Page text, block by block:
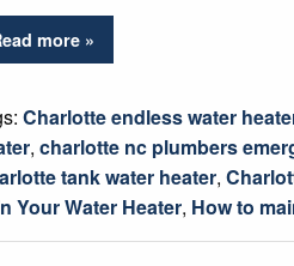
more »
Charlotte endless water
, charlotte nc plumbers
tank water heater,
Your Water Heater, How to